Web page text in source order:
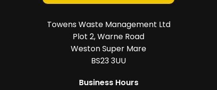
Towens Waste Management Ltd
Plot 2, Warne Road
Weston Super Mare
BS23 3UU
Business Hours